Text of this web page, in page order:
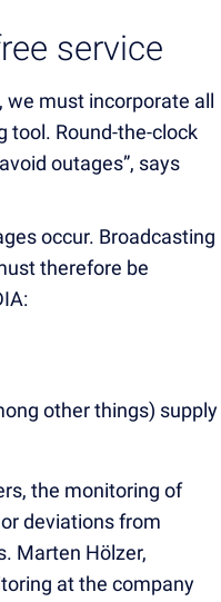
service
we must incorporate all
tool. Round-the-clock
outages”, says
occur. Broadcasting
therefore be
other things) supply
the monitoring of
deviations from
Marten Hölzer,
at the company